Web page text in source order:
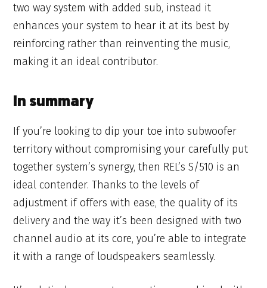
two way system with added sub, instead it
enhances your system to hear it at its best by
reinforcing rather than reinventing the music,
making it an ideal contributor.
In summary
If you’re looking to dip your toe into subwoofer
territory without compromising your carefully put
together system’s synergy, then REL’s S/510 is an
ideal contender. Thanks to the levels of
adjustment if offers with ease, the quality of its
delivery and the way it’s been designed with two
channel audio at its core, you’re able to integrate
it with a range of loudspeakers seamlessly.